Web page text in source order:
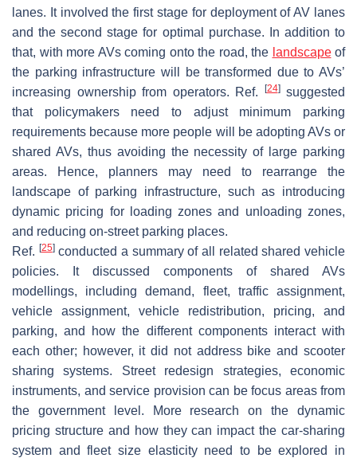
lanes. It involved the first stage for deployment of AV lanes
and the second stage for optimal purchase. In addition to
that, with more AVs coming onto the road, the landscapeof
the parking infrastructure will be transformed due to AVs’
increasing ownership from operators. Ref.
[24]suggested
that policymakers need to adjust minimum parking
requirements because more people will be adopting AVs or
shared AVs, thus avoiding the necessity of large parking
areas. Hence, planners may need to rearrange the
landscape of parking infrastructure, such as introducing
dynamic pricing for loading zones and unloading zones,
and reducing on-street parking places.
Ref. [25]conducted a summary of all related shared vehicle
policies. It discussed components of shared AVs
modellings, including demand, fleet, traffic assignment,
vehicle assignment, vehicle redistribution, pricing, and
parking, and how the different components interact with
each other; however, it did not address bike and scooter
sharing systems. Street redesign strategies, economic
instruments, and service provision can be focus areas from
the government level. More research on the dynamic
pricing structure and how they can impact the car-sharing
system and fleet size elasticity need to be explored in